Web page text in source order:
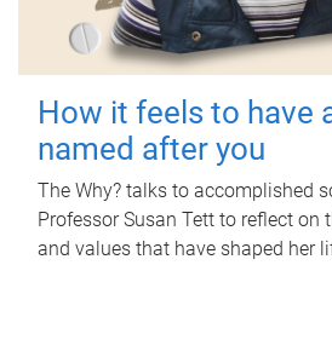
How it feels to have
named after you
The Why? talks to accomplished
Professor Susan Tett to reflect on
and values that have shaped her